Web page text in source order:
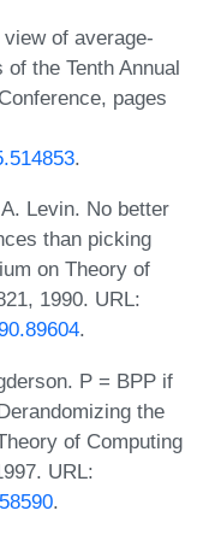
of average-
the Tenth Annual
pages
.
Levin. No better
than picking
on Theory of
1990. URL:
.
P = BPP if
the
of Computing
URL:
.